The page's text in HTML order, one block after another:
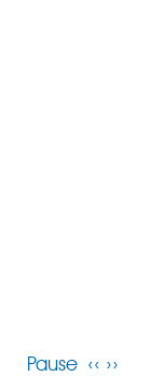
Pause ‹‹ ››